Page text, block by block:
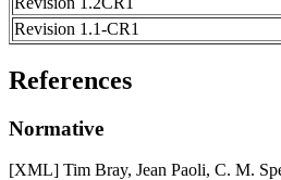
Revision 1.1-CR1
References
Normative
[XML] Tim Bray, Jean Paoli, C. M.